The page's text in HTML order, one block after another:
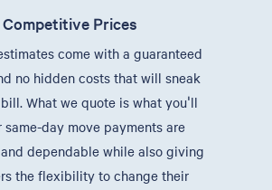
Competitive Prices
come with a guaranteed
no hidden costs that will sneak
What we quote is what you'll
same-day move payments are
dependable while also giving
the flexibility to change their